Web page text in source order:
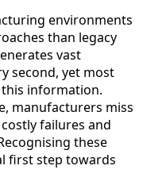
environments
than legacy
vast
second, yet most
information.
manufacturers miss
failures and
these
first step towards